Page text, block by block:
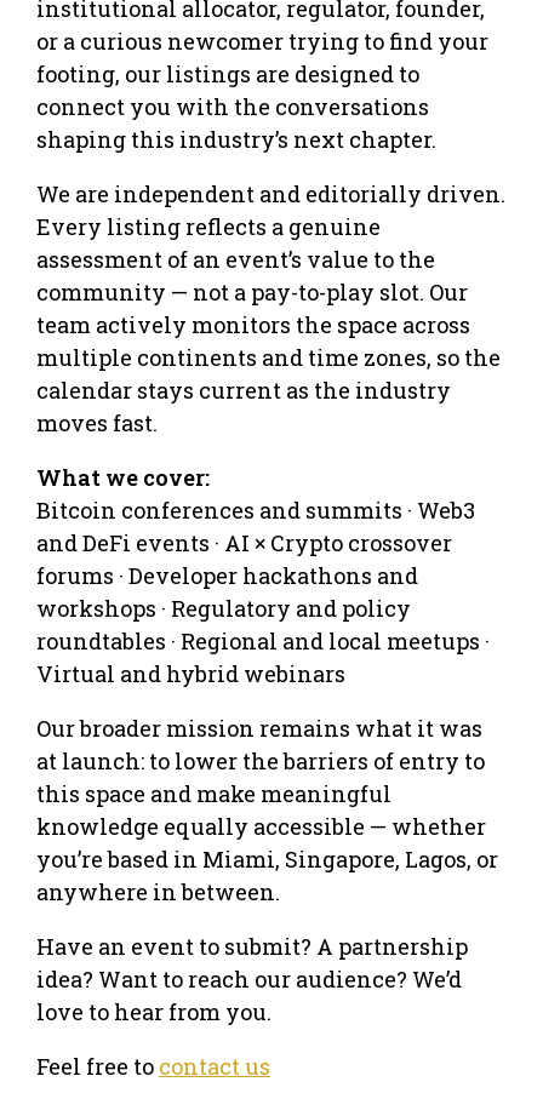
institutional allocator, regulator, founder,
or a curious newcomer trying to find your
footing, our listings are designed to
connect you with the conversations
shaping this industry’s next chapter.
We are independent and editorially driven.
Every listing reflects a genuine
assessment of an event’s value to the
community — not a pay-to-play slot. Our
team actively monitors the space across
multiple continents and time zones, so the
calendar stays current as the industry
moves fast.
What we cover:
Bitcoin conferences and summits · Web3
and DeFi events · AI × Crypto crossover
forums · Developer hackathons and
workshops · Regulatory and policy
roundtables · Regional and local meetups ·
Virtual and hybrid webinars
Our broader mission remains what it was
at launch: to lower the barriers of entry to
this space and make meaningful
knowledge equally accessible — whether
you’re based in Miami, Singapore, Lagos, or
anywhere in between.
Have an event to submit? A partnership
idea? Want to reach our audience? We’d
love to hear from you.
Feel free to contact us